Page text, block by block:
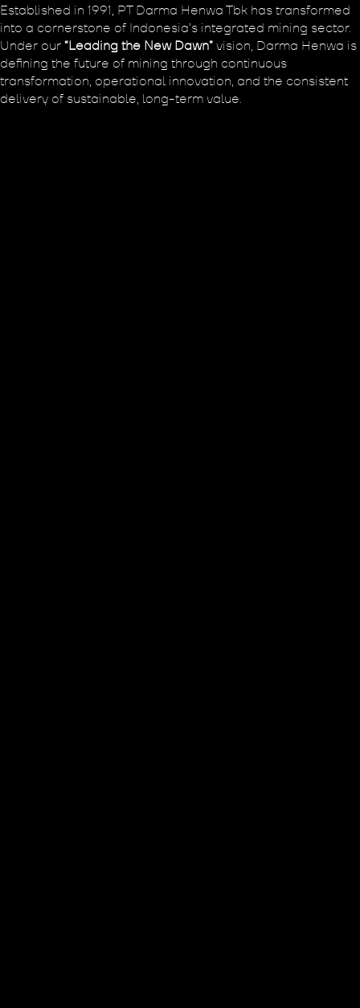
Established in 1991, PT Darma Henwa Tbk has transformed
into a cornerstone of Indonesia’s integrated mining sector.
Under our“Leading the New Dawn”vision, Darma Henwa is
defining the future of mining through continuous
transformation, operational innovation, and the consistent
delivery of sustainable, long-term value.